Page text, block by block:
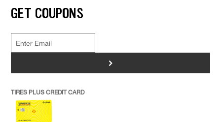
GET COUPONS
>
TIRES PLUS CREDIT CARD